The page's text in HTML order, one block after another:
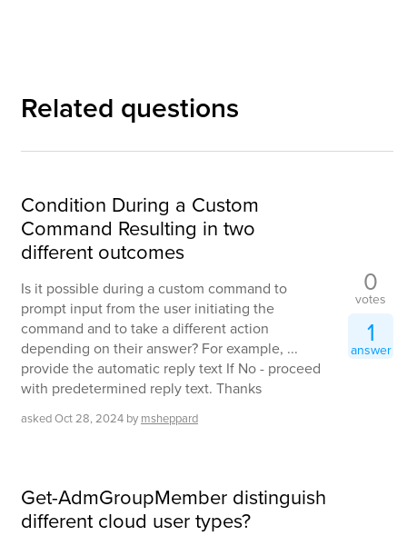
Related questions
Condition During a Custom
Command Resulting in two
different outcomes
Is it possible during a custom command to
prompt input from the user initiating the
command and to take a different action
depending on their answer? For example, ...
provide the automatic reply text If No - proceed
with predetermined reply text. Thanks
askedOct 28, 2024 by msheppard
0
votes
1
answer
Get-AdmGroupMember distinguish
different cloud user types?